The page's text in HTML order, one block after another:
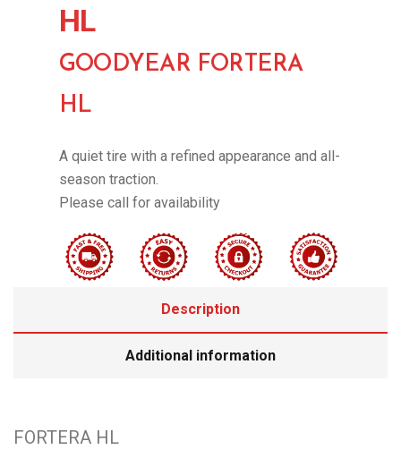
HL
GOODYEAR FORTERA
HL
A quiet tire with a refined appearance and all-
season traction.
Please call for availability
Description
Additional information
FORTERA HL